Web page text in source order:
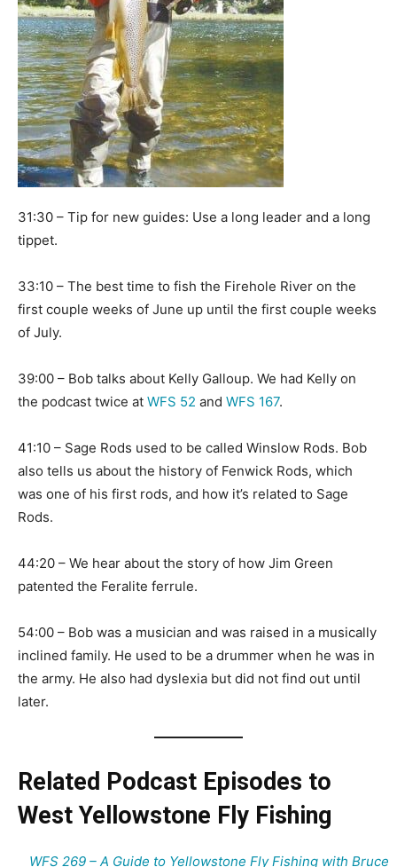
31:30 – Tip for new guides: Use a long leader and a long
tippet.
33:10 – The best time to fish the Firehole River on the
first couple weeks of June up until the first couple weeks
of July.
39:00 – Bob talks about Kelly Galloup. We had Kelly on
the podcast twice at WFS 52 and WFS 167.
41:10 – Sage Rods used to be called Winslow Rods. Bob
also tells us about the history of Fenwick Rods, which
was one of his first rods, and how it’s related to Sage
Rods.
44:20 – We hear about the story of how Jim Green
patented the Feralite ferrule.
54:00 – Bob was a musician and was raised in a musically
inclined family. He used to be a drummer when he was in
the army. He also had dyslexia but did not find out until
later.
Related Podcast Episodes to
West Yellowstone Fly Fishing
WFS 269 – A Guide to Yellowstone Fly Fishing with Bruce